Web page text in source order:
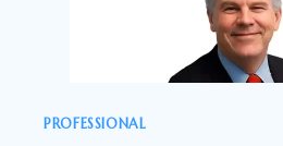
PSYCHIATRIST
PROFESSIONAL